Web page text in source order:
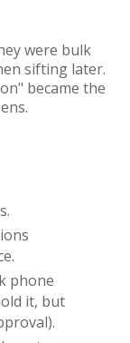
were bulk
sifting later.
became the
phone
it, but